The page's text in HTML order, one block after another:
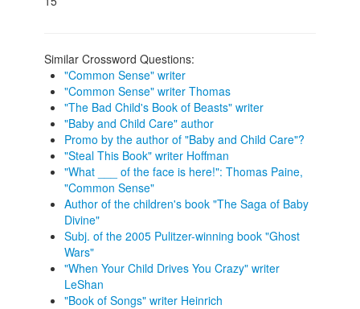
Similar Crossword Questions:
"Common Sense" writer
"Common Sense" writer Thomas
"The Bad Child's Book of Beasts" writer
"Baby and Child Care" author
Promo by the author of "Baby and Child Care"?
"Steal This Book" writer Hoffman
"What ___ of the face is here!": Thomas Paine,
"Common Sense"
Author of the children's book "The Saga of Baby
Divine"
Subj. of the 2005 Pulitzer-winning book "Ghost
Wars"
"When Your Child Drives You Crazy" writer
LeShan
"Book of Songs" writer Heinrich